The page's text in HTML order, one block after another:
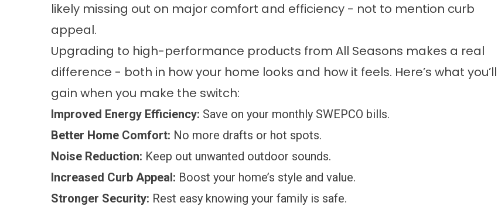
likely missing out on major comfort and efficiency - not to mention curb
appeal.
Upgrading to high-performance products from All Seasons makes a real
difference - both in how your home looks and how it feels. Here’s what you’ll
gain when you make the switch:
Improved Energy Efficiency: Save on your monthly SWEPCO bills.
Better Home Comfort: No more drafts or hot spots.
Noise Reduction: Keep out unwanted outdoor sounds.
Increased Curb Appeal: Boost your home’s style and value.
Stronger Security: Rest easy knowing your family is safe.